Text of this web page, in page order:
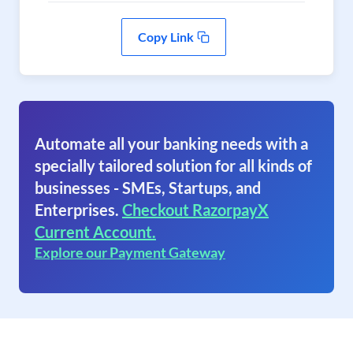
Copy Link
Automate all your banking needs with a
specially tailored solution for all kinds of
businesses - SMEs, Startups, and
Enterprises. Checkout RazorpayX
Current Account.
Explore our Payment Gateway